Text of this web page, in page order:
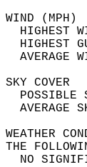
HIGHEST
HIGHEST
THE
NO